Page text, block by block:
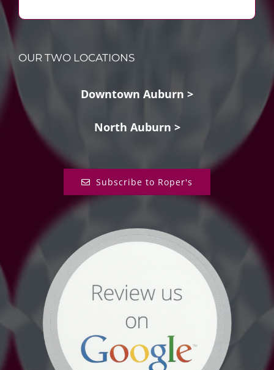
OUR TWO LOCATIONS
Downtown Auburn >
North Auburn >
Subscribe to Roper's